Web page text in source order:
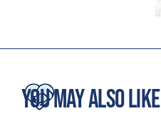
You May Also Like